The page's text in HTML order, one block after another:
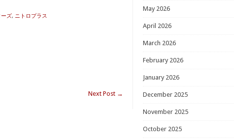
ズ, ニトロプラス
Next Post →
May 2026
April 2026
March 2026
February 2026
January 2026
December 2025
November 2025
October 2025